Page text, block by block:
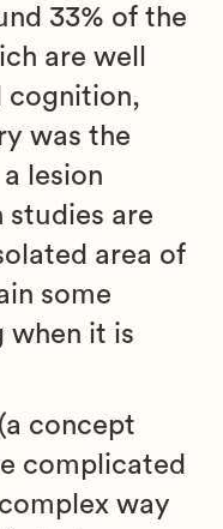
33% of the
are well
cognition,
was the
lesion
studies are
area of
some
when it is
concept
complicated
way